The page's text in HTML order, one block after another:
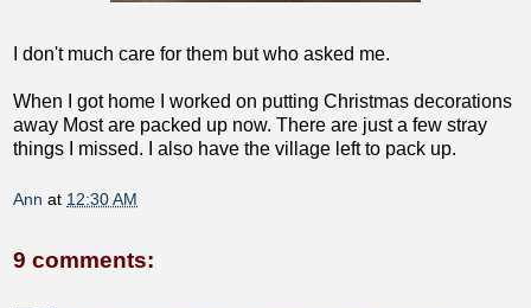
I don't much care for them but who asked me.
When I got home I worked on putting Christmas decorations
away Most are packed up now. There are just a few stray
things I missed. I also have the village left to pack up.
Ann at 12:30 AM
9 comments: